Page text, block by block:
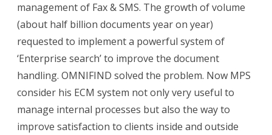
management of Fax & SMS. The growth of volume
(about half billion documents year on year)
requested to implement a powerful system of
‘Enterprise search’ to improve the document
handling. OMNIFIND solved the problem. Now MPS
consider his ECM system not only very useful to
manage internal processes but also the way to
improve satisfaction to clients inside and outside